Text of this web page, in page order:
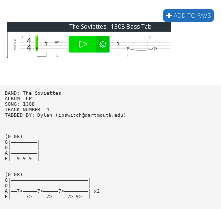
ADD TO FAVS
The Soviettes - 1308 Bass Tab
BAND: The Soviettes
ALBUM: LP
SONG: 1308
TRACK NUMBER: 4
TABBED BY: Dylan ( ipswitch@dartmouth.edu)
(0:06)
G|—————————|
D|—————————|
A|—————————|
E|——9—9—9——|
(0:08)
G|——————————————————————————|
D|——————————————————————————|
A|——7>—————7>—————7>————————| x2
E|—————7>—————7>—————7>—9>——|